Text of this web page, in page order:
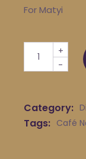
For Matyi
Café Noir -
-
+
Category:
Tags: Café